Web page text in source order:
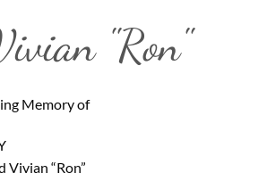
"Ron"
Memory of
Vivian “Ron”